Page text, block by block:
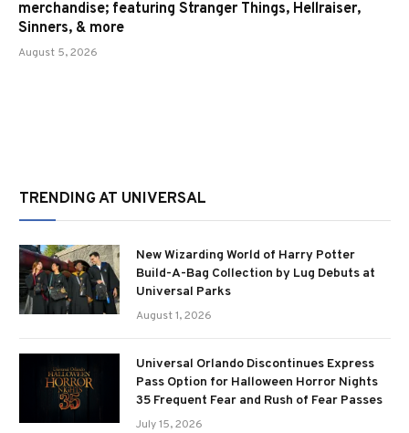
merchandise; featuring Stranger Things, Hellraiser,
Sinners, & more
August 5, 2026
TRENDING AT UNIVERSAL
New Wizarding World of Harry Potter
Build-A-Bag Collection by Lug Debuts at
Universal Parks
August 1, 2026
Universal Orlando Discontinues Express
Pass Option for Halloween Horror Nights
35 Frequent Fear and Rush of Fear Passes
July 15, 2026